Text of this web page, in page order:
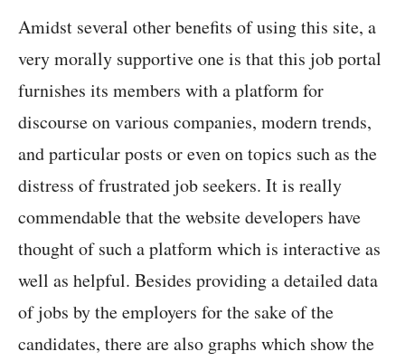
Amidst several other benefits of using this site, a
very morally supportive one is that this job portal
furnishes its members with a platform for
discourse on various companies, modern trends,
and particular posts or even on topics such as the
distress of frustrated job seekers. It is really
commendable that the website developers have
thought of such a platform which is interactive as
well as helpful. Besides providing a detailed data
of jobs by the employers for the sake of the
candidates, there are also graphs which show the